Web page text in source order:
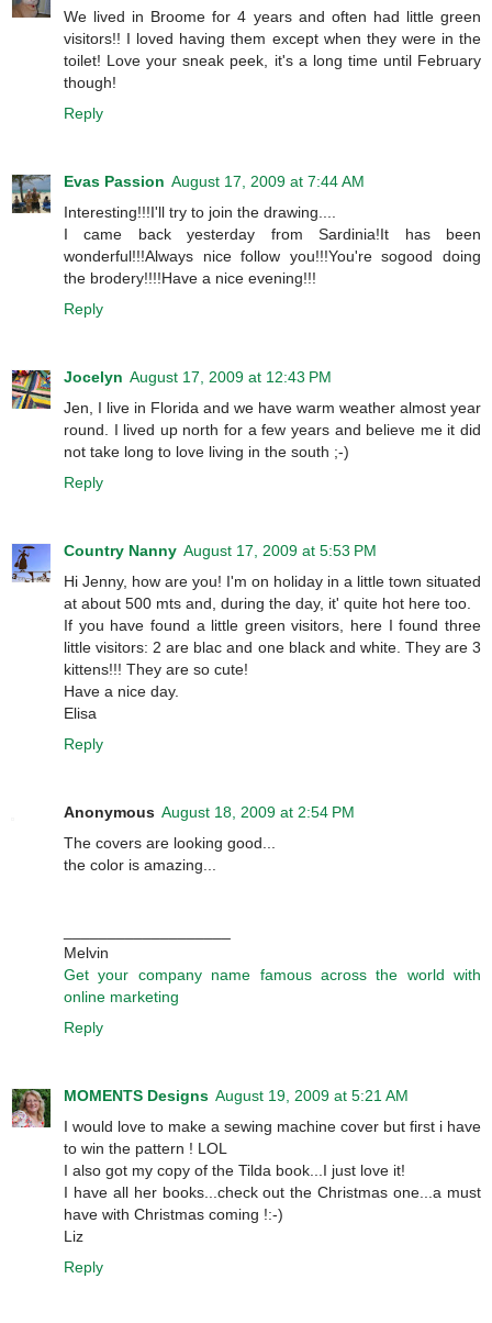
We lived in Broome for 4 years and often had little green
visitors!! I loved having them except when they were in the
toilet! Love your sneak peek, it's a long time until February
though!
Reply
Evas Passion August 17, 2009 at 7:44 AM
Interesting!!!I'll try to join the drawing....
I came back yesterday from Sardinia!It has been
wonderful!!!Always nice follow you!!!You're sogood doing
the brodery!!!!Have a nice evening!!!
Reply
Jocelyn August 17, 2009 at 12:43 PM
Jen, I live in Florida and we have warm weather almost year
round. I lived up north for a few years and believe me it did
not take long to love living in the south ;-)
Reply
Country Nanny August 17, 2009 at 5:53 PM
Hi Jenny, how are you! I'm on holiday in a little town situated
at about 500 mts and, during the day, it' quite hot here too.
If you have found a little green visitors, here I found three
little visitors: 2 are blac and one black and white. They are 3
kittens!!! They are so cute!
Have a nice day.
Elisa
Reply
Anonymous August 18, 2009 at 2:54 PM
The covers are looking good...
the color is amazing...
Melvin
Get your company name famous across the world with
online marketing
Reply
MOMENTS Designs August 19, 2009 at 5:21 AM
I would love to make a sewing machine cover but first i have
to win the pattern ! LOL
I also got my copy of the Tilda book...I just love it!
I have all her books...check out the Christmas one...a must
have with Christmas coming !:-)
Liz
Reply